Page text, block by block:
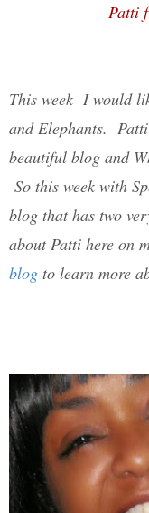
Patti
This week I would
and Elephants.
beautiful blog and
So this week with
blog that has two
about Patti here on
blog to learn more